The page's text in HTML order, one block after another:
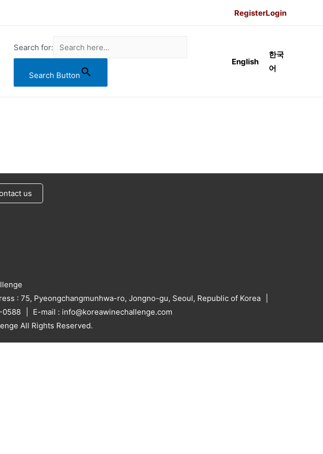
RegisterLogin
Search for:
Search Button
English
한국
어
us
: 75, Pyeongchangmunhwa-ro, Jongno-gu, Seoul, Republic of Korea
0588
E-mail : info@koreawinechallenge.com
All Rights Reserved.